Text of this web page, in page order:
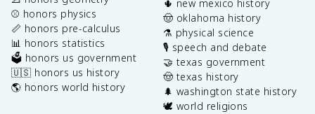
⚾️ honors physics
📏 honors pre-calculus
📊 honors statistics
🗳️ honors us government
🇺🇸 honors us history
🌎 honors world history
🌵 new mexico history
🤠 oklahoma history
⚗️ physical science
🎙️ speech and debate
🤝 texas government
🤠 texas history
🌲 washington state history
🕊️ world religions